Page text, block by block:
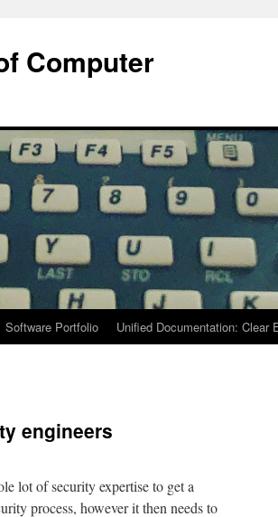
Computer
Software Portfolio Unified Documentation: Clear
engineers
lot of security expertise to get a
process, however it then needs to